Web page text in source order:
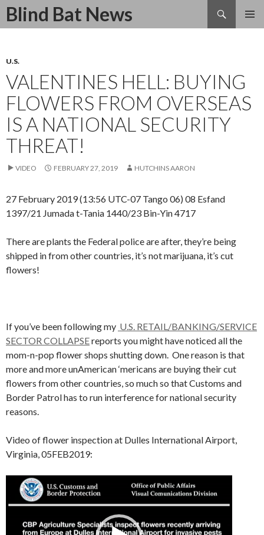
Blind Bat News
Search
SKIP
U.S.
VALENTINES HELL: BUYING
FLOWERS FROM OVERSEAS
IS A NATIONAL SECURITY
THREAT!
VIDEO FEBRUARY 27, 2019 HUTCHINS AARON
27 February 2019 (13:56 UTC-07 Tango 06) 08 Esfand
1397/21 Jumada t-Tania 1440/23 Bin-Yin 4717
There are plants the Federal police are after, they’re being
shipped in from other countries, it’s not marijuana, it’s cut
flowers!
If you’ve been following my U.S. RETAIL/BANKING/SERVICE
SECTOR COLLAPSEreports you might have noticed all the
mom-n-pop flower shops shutting down. One reason is that
more and more unAmerican ‘mericans are buying their cut
flowers from other countries, so much so that Customs and
Border Patrol has to run interference for national security
reasons.
Video of flower inspection at Dulles International Airport,
Virginia, 05FEB2019:
Video
Player